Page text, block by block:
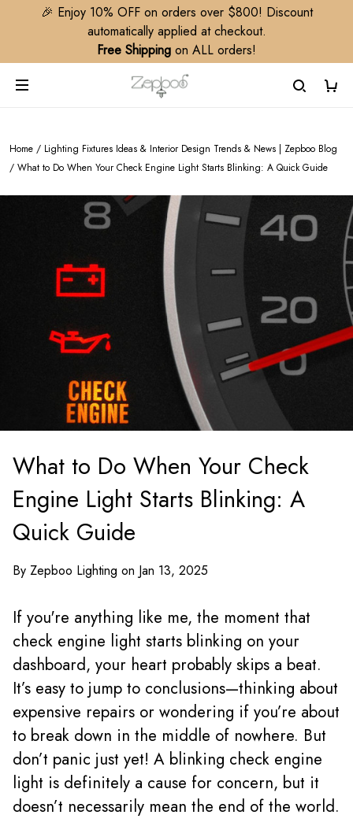
🎉 Enjoy 10% OFF on orders over $800! Discount
automatically applied at checkout.
Free Shipping on ALL orders!
Home / Lighting Fixtures Ideas & Interior Design Trends & News | Zepboo Blog
/ What to Do When Your Check Engine Light Starts Blinking: A Quick Guide
What to Do When Your Check
Engine Light Starts Blinking: A
Quick Guide
By Zepboo Lighting on Jan 13, 2025
If you're anything like me, the moment that
check engine light starts blinking on your
dashboard, your heart probably skips a beat.
It’s easy to jump to conclusions—thinking about
expensive repairs or wondering if you’re about
to break down in the middle of nowhere. But
don’t panic just yet! A blinking check engine
light is definitely a cause for concern, but it
doesn’t necessarily mean the end of the world.